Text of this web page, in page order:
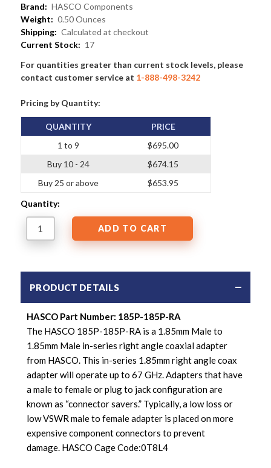
Brand: HASCO Components
Weight: 0.50 Ounces
Shipping: Calculated at checkout
Current Stock: 17
For quantities greater than current stock levels, please
contact customer service at 1-888-498-3242
Pricing by Quantity:
QUANTITY
1 to 9
Buy 10 - 24
Buy 25 or above
PRICE
$695.00
$674.15
$653.95
Quantity:
PRODUCT DETAILS
HASCO Part Number: 185P-185P-RA
The HASCO 185P-185P-RA is a 1.85mm Male to
1.85mm Male in-series right angle coaxial adapter
from HASCO. This in-series 1.85mm right angle coax
adapter will operate up to 67 GHz. Adapters that have
a male to female or plug to jack configuration are
known as “connector savers.” Typically, a low loss or
low VSWR male to female adapter is placed on more
expensive component connectors to prevent
damage. HASCO Cage Code:0T8L4